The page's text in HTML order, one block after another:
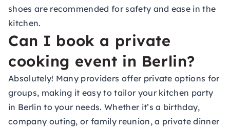
shoes are recommended for safety and ease in the
kitchen.
Can I book a private
cooking event in Berlin?
Absolutely! Many providers offer private options for
groups, making it easy to tailor your kitchen party
in Berlin to your needs. Whether it’s a birthday,
company outing, or family reunion, a private dinner